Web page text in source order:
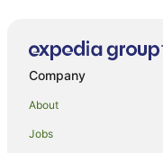
Caravan Parks in
Chalets in Ohakune
Condo Rentals in
Company
About
Jobs